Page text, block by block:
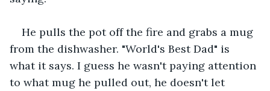
He pulls the pot off the fire and grabs a mug
from the dishwasher. "World's Best Dad" is
what it says. I guess he wasn't paying attention
to what mug he pulled out, he doesn't let